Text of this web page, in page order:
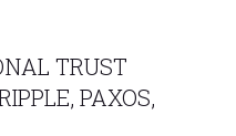
TRUST
PAXOS,